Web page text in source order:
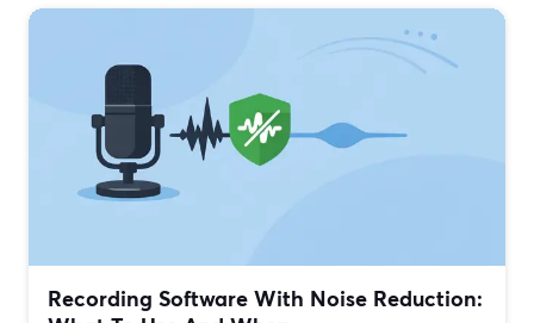
Recording Software With Noise Reduction: